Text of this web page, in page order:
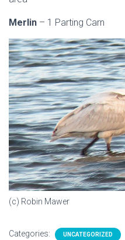
Merlin – 1 Parting Carn
(c) Robin Mawer
Categories: UNCATEGORIZED